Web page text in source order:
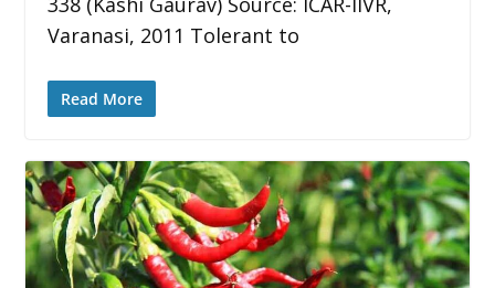
Varanasi, 2011 Tolerant to
Read More